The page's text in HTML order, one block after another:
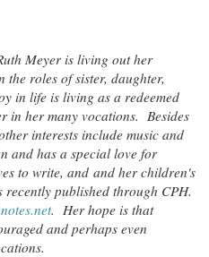
Meyer is living out her
roles of sister, daughter,
in life is living as a redeemed
in her many vocations. Besides
interests include music and
and has a special love for
to write, and and her children's
recently published through CPH.
. Her hope is that
and perhaps even